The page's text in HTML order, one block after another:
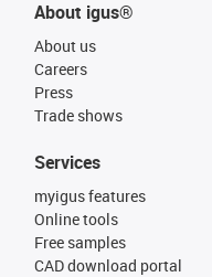
About igus®
About us
Careers
Press
Trade shows
Services
myigus features
Online tools
Free samples
CAD download portal